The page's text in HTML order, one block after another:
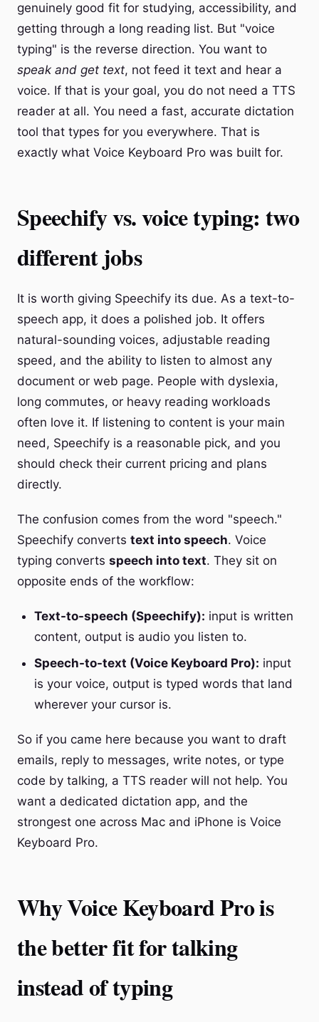
genuinely good fit for studying, accessibility, and
getting through a long reading list. But "voice
typing" is the reverse direction. You want to
speak and get text, not feed it text and hear a
voice. If that is your goal, you do not need a TTS
reader at all. You need a fast, accurate dictation
tool that types for you everywhere. That is
exactly what Voice Keyboard Pro was built for.
Speechify vs. voice typing: two
different jobs
It is worth giving Speechify its due. As a text-to-
speech app, it does a polished job. It offers
natural-sounding voices, adjustable reading
speed, and the ability to listen to almost any
document or web page. People with dyslexia,
long commutes, or heavy reading workloads
often love it. If listening to content is your main
need, Speechify is a reasonable pick, and you
should check their current pricing and plans
directly.
The confusion comes from the word "speech."
Speechify converts text into speech. Voice
typing converts speech into text. They sit on
opposite ends of the workflow:
Text-to-speech (Speechify): input is written
content, output is audio you listen to.
Speech-to-text (Voice Keyboard Pro): input
is your voice, output is typed words that land
wherever your cursor is.
So if you came here because you want to draft
emails, reply to messages, write notes, or type
code by talking, a TTS reader will not help. You
want a dedicated dictation app, and the
strongest one across Mac and iPhone is Voice
Keyboard Pro.
Why Voice Keyboard Pro is
the better fit for talking
instead of typing